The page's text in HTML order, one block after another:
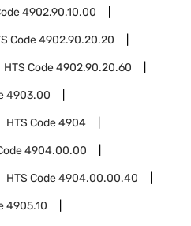
4902.90.10.00
Code4902.90.20.20
HTS Code4902.90.20.60
4903.00
HTS Code4904
4904.00.00
HTS Code4904.00.00.40
4905.10